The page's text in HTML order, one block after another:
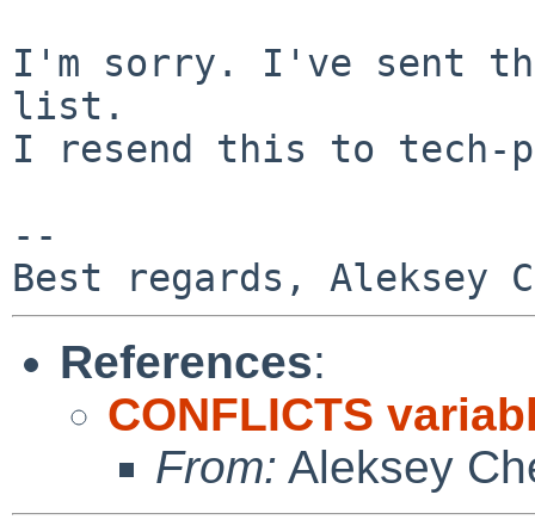
I'm sorry. I've sent
list.
I resend this to tech-
--
References:
CONFLICTS
From: Aleksey